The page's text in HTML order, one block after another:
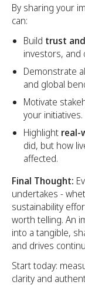
By sharing your
can:
Build trust
investors, and
Demonstrate
and global
Motivate
your initiatives.
Highlight real-
did, but how
affected.
Final Thought:
undertakes -
sustainability
worth telling. An
into a tangible,
and drives
Start today:
clarity and